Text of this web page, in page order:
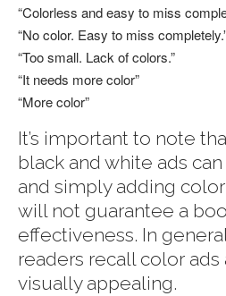
“Colorless and easy to miss
“No color. Easy to miss
“Too small. Lack of colors.”
“It needs more color”
“More color”
It’s important to note
black and white ads
and simply adding
will not guarantee a
effectiveness. In
readers recall color
visually appealing.